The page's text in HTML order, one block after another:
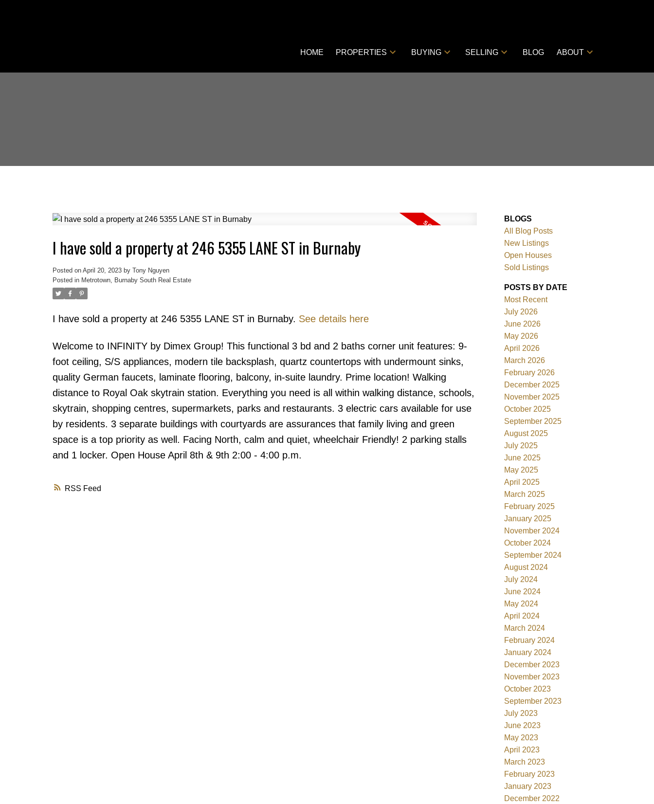
Powered by
HOME PROPERTIES BUYING SELLING BLOG ABOUT
Price Filters
RSS
I have sold a property at 246 5355 LANE ST in Burnaby
Posted on April 20, 2023 by Tony Nguyen
Posted in Metrotown, Burnaby South Real Estate
I have sold a property at 246 5355 LANE ST in Burnaby. See details here
Welcome to INFINITY by Dimex Group! This functional 3 bd and 2 baths corner unit features: 9-
foot ceiling, S/S appliances, modern tile backsplash, quartz countertops with undermount sinks,
quality German faucets, laminate flooring, balcony, in-suite laundry. Prime location! Walking
distance to Royal Oak skytrain station. Everything you need is all within walking distance, schools,
skytrain, shopping centres, supermarkets, parks and restaurants. 3 electric cars available for use
by residents. 3 separate buildings with courtyards are assurances that family living and green
space is a top priority as well. Facing North, calm and quiet, wheelchair Friendly! 2 parking stalls
and 1 locker. Open House April 8th & 9th 2:00 - 4:00 p.m.
BLOGS
All Blog Posts
New Listings
Open Houses
Sold Listings
POSTS BY DATE
Most Recent
July 2026
June 2026
May 2026
April 2026
March 2026
February 2026
December 2025
November 2025
October 2025
September 2025
August 2025
July 2025
June 2025
May 2025
April 2025
March 2025
February 2025
January 2025
November 2024
October 2024
September 2024
August 2024
July 2024
June 2024
May 2024
April 2024
March 2024
February 2024
January 2024
December 2023
November 2023
October 2023
September 2023
July 2023
June 2023
May 2023
April 2023
March 2023
February 2023
January 2023
December 2022